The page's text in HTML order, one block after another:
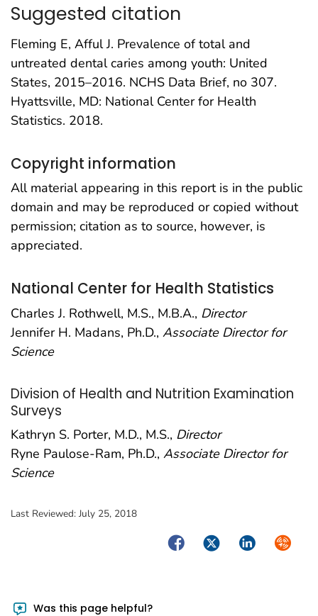
Suggested citation
Fleming E, Afful J. Prevalence of total and
untreated dental caries among youth: United
States, 2015–2016. NCHS Data Brief, no 307.
Hyattsville, MD: National Center for Health
Statistics. 2018.
Copyright information
All material appearing in this report is in the public
domain and may be reproduced or copied without
permission; citation as to source, however, is
appreciated.
National Center for Health Statistics
Charles J. Rothwell, M.S., M.B.A., Director
Jennifer H. Madans, Ph.D., Associate Director for
Science
Division of Health and Nutrition Examination
Surveys
Kathryn S. Porter, M.D., M.S., Director
Ryne Paulose-Ram, Ph.D., Associate Director for
Science
Last Reviewed: July 25, 2018
FacebookTwitterLinkedIn
Was this page helpful?